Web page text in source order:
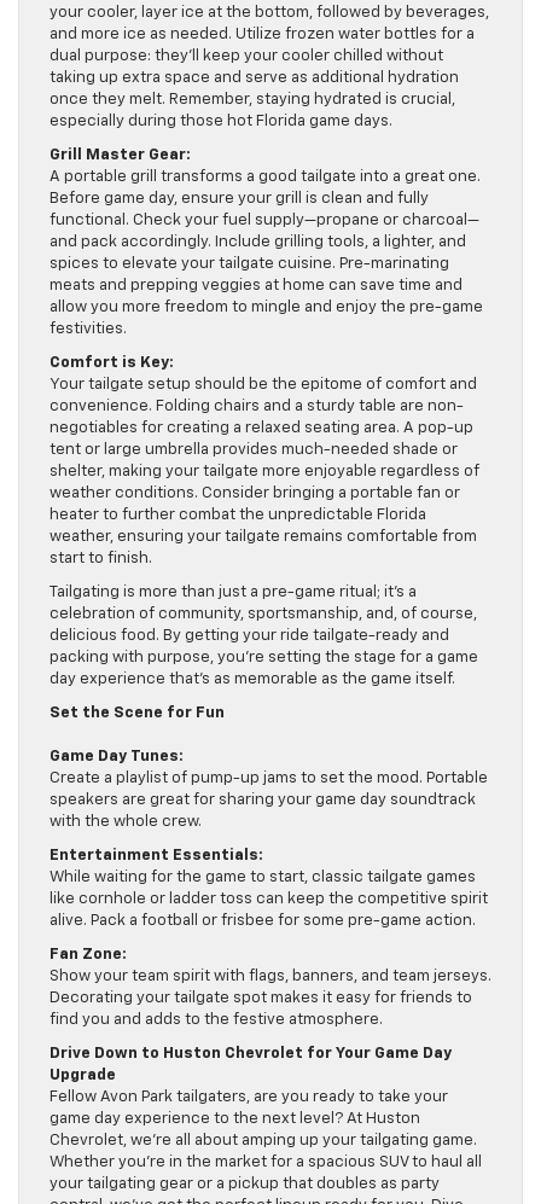
your cooler, layer ice at the bottom, followed by beverages,
and more ice as needed. Utilize frozen water bottles for a
dual purpose: they’ll keep your cooler chilled without
taking up extra space and serve as additional hydration
once they melt. Remember, staying hydrated is crucial,
especially during those hot Florida game days.
Grill Master Gear:
A portable grill transforms a good tailgate into a great one.
Before game day, ensure your grill is clean and fully
functional. Check your fuel supply—propane or charcoal—
and pack accordingly. Include grilling tools, a lighter, and
spices to elevate your tailgate cuisine. Pre-marinating
meats and prepping veggies at home can save time and
allow you more freedom to mingle and enjoy the pre-game
festivities.
Comfort is Key:
Your tailgate setup should be the epitome of comfort and
convenience. Folding chairs and a sturdy table are non-
negotiables for creating a relaxed seating area. A pop-up
tent or large umbrella provides much-needed shade or
shelter, making your tailgate more enjoyable regardless of
weather conditions. Consider bringing a portable fan or
heater to further combat the unpredictable Florida
weather, ensuring your tailgate remains comfortable from
start to finish.
Tailgating is more than just a pre-game ritual; it’s a
celebration of community, sportsmanship, and, of course,
delicious food. By getting your ride tailgate-ready and
packing with purpose, you’re setting the stage for a game
day experience that’s as memorable as the game itself.
Set the Scene for Fun
Game Day Tunes:
Create a playlist of pump-up jams to set the mood. Portable
speakers are great for sharing your game day soundtrack
with the whole crew.
Entertainment Essentials:
While waiting for the game to start, classic tailgate games
like cornhole or ladder toss can keep the competitive spirit
alive. Pack a football or frisbee for some pre-game action.
Fan Zone:
Show your team spirit with flags, banners, and team jerseys.
Decorating your tailgate spot makes it easy for friends to
find you and adds to the festive atmosphere.
Drive Down to Huston Chevrolet for Your Game Day
Upgrade
Fellow Avon Park tailgaters, are you ready to take your
game day experience to the next level? At Huston
Chevrolet, we’re all about amping up your tailgating game.
Whether you’re in the market for a spacious SUV to haul all
your tailgating gear or a pickup that doubles as party